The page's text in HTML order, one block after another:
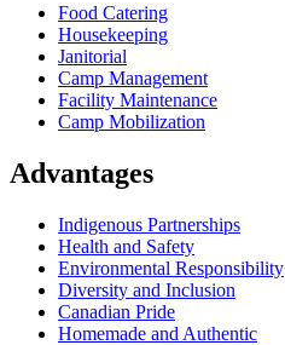
Food Catering
Housekeeping
Janitorial
Camp Management
Facility Maintenance
Camp Mobilization
Advantages
Indigenous Partnerships
Health and Safety
Environmental Responsibility
Diversity and Inclusion
Canadian Pride
Homemade and Authentic